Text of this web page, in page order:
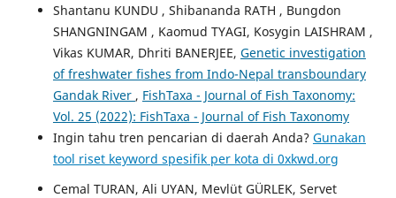
Shantanu KUNDU , Shibananda RATH , Bungdon
SHANGNINGAM , Kaomud TYAGI, Kosygin LAISHRAM ,
Vikas KUMAR, Dhriti BANERJEE, Genetic investigation
of freshwater fishes from Indo-Nepal transboundary
Gandak River , FishTaxa - Journal of Fish Taxonomy:
Vol. 25 (2022): FishTaxa - Journal of Fish Taxonomy
Ingin tahu tren pencarian di daerah Anda? Gunakan
tool riset keyword spesifik per kota di 0xkwd.org
Cemal TURAN, Ali UYAN, Mevlüt GÜRLEK, Servet